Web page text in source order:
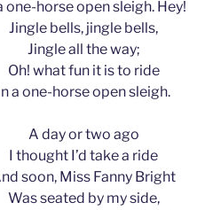
one-horse open sleigh. Hey!
Jingle bells, jingle bells,
Jingle all the way;
Oh! what fun it is to ride
a one-horse open sleigh.
A day or two ago
I thought I’d take a ride
soon, Miss Fanny Bright
Was seated by my side,